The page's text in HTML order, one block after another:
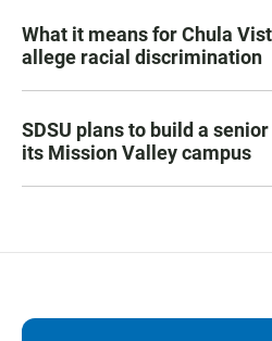
What it means for Chula
allege racial discrimination
SDSU plans to build a
its Mission Valley campus